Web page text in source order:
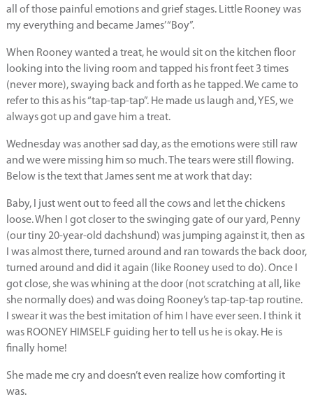
all of those painful emotions and grief stages. Little Rooney was
my everything and became James’ “Boy”.
When Rooney wanted a treat, he would sit on the kitchen floor
looking into the living room and tapped his front feet 3 times
(never more), swaying back and forth as he tapped. We came to
refer to this as his “tap-tap-tap”. He made us laugh and, YES, we
always got up and gave him a treat.
Wednesday was another sad day, as the emotions were still raw
and we were missing him so much. The tears were still flowing.
Below is the text that James sent me at work that day:
Baby, I just went out to feed all the cows and let the chickens
loose. When I got closer to the swinging gate of our yard, Penny
(our tiny 20-year-old dachshund) was jumping against it, then as
I was almost there, turned around and ran towards the back door,
turned around and did it again (like Rooney used to do). Once I
got close, she was whining at the door (not scratching at all, like
she normally does) and was doing Rooney’s tap-tap-tap routine.
I swear it was the best imitation of him I have ever seen. I think it
was ROONEY HIMSELF guiding her to tell us he is okay. He is
finally home!
She made me cry and doesn’t even realize how comforting it
was.